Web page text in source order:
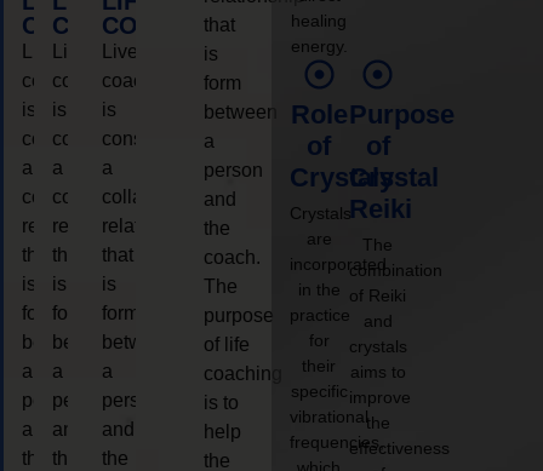
COACHING
coaching
is
considered
a
collaborative
relationship
that
is
form
between
a
person
and
the
COACHING
Live
coaching
is
considered
a
collaborative
relationship
that
is
form
between
a
person
and
the
COACHING
Live
coaching
is
considered
a
collaborative
relationship
that
is
form
between
a
person
and
the
that
is
form
between
a
person
and
the
coach.
The
purpose
of life
coaching
is to
help
the
healing
energy.
Role
of
Crystals
Crystals
are
incorporated
in the
practice
for
their
specific
vibrational
frequencies,
Purpose
of
Crystal
Reiki
The
combination
of Reiki
and
crystals
aims to
improve
the
effectiveness